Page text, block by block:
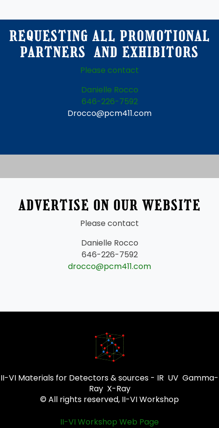
REQUESTING ALL PROMOTIONAL
PARTNERS AND EXHIBITORS
Please contact
Danielle Rocco
646-226-7592
Drocco@pcm411.com
ADVERTISE ON OUR WEBSITE
Please contact
Danielle Rocco
646-226-7592
drocco@pcm411.com
II-VI Materials for Detectors & sources - IR UV Gamma-
Ray X-Ray
© All rights reserved, II-VI Workshop
II-VI Workshop Web Page